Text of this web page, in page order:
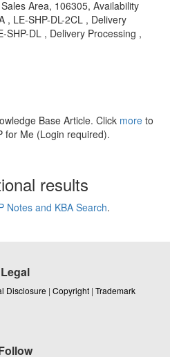
Area, 106305, Availability
, LE-SHP-DL-2CL , Delivery
SHP-DL , Delivery Processing ,
Base Article. Click more to
for Me (Login required).
results
Notes and KBA Search.
Legal
Disclosure | Copyright | Trademark